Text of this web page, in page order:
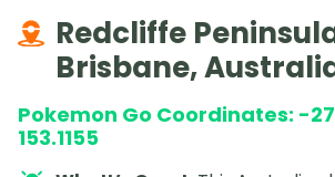
Redcliffe
Brisbane,
Pokemon Go Coordinates: -
153.1155